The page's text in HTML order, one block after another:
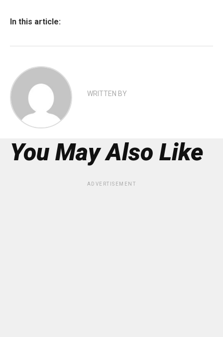
In this article:
WRITTEN BY
You May Also Like
ADVERTISEMENT